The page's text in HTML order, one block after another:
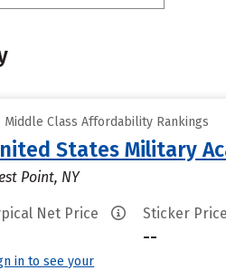
Middle Class Affordability Rankings
States Military
Point, NY
Net Price
in to see your
Sticker Price
--